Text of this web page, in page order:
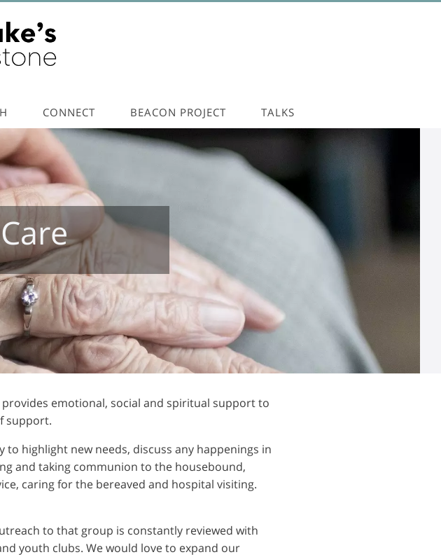
CONNECT BEACON PROJECT TALKS
emotional, social and spiritual support to
support.
to highlight new needs, discuss any happenings in
and taking communion to the housebound,
caring for the bereaved and hospital visiting.
to that group is constantly reviewed with
youth clubs. We would love to expand our